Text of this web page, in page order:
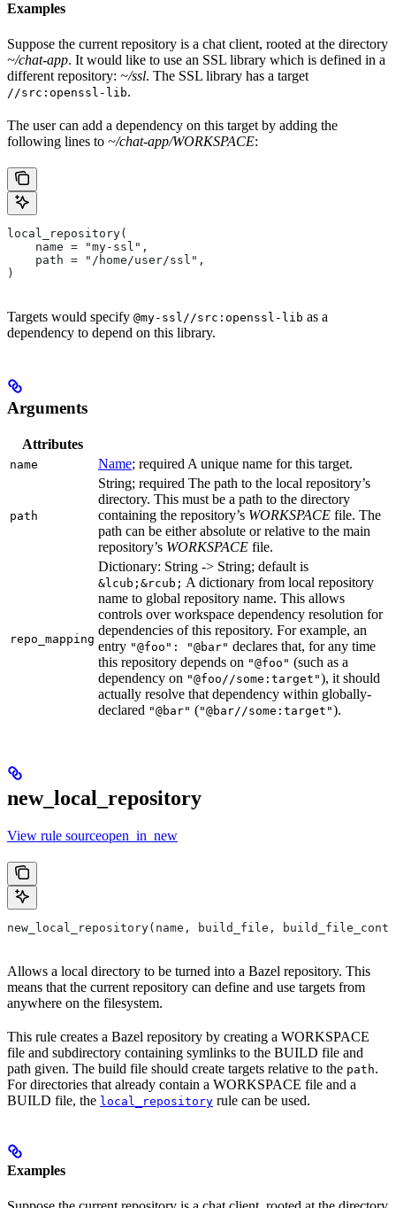
Examples
Suppose the current repository is a chat client, rooted at the directory
~/chat-app. It would like to use an SSL library which is defined in a
different repository: ~/ssl. The SSL library has a target
//src:openssl-lib.
The user can add a dependency on this target by adding the
following lines to ~/chat-app/WORKSPACE:
local_repository(
    name = "my-ssl",
    path = "/home/user/ssl",
)
Targets would specify @my-ssl//src:openssl-lib as a
dependency to depend on this library.
Arguments
Attributes
name Name; required A unique name for this target.
path
String; required The path to the local repository’s
directory. This must be a path to the directory
containing the repository’s WORKSPACE file. The
path can be either absolute or relative to the main
repository’s WORKSPACE file.
repo_mapping
Dictionary: String -> String; default is
&lcub;&rcub; A dictionary from local repository
name to global repository name. This allows
controls over workspace dependency resolution for
dependencies of this repository. For example, an
entry "@foo": "@bar" declares that, for any time
this repository depends on "@foo" (such as a
dependency on "@foo//some:target"), it should
actually resolve that dependency within globally-
declared "@bar" ("@bar//some:target").
new_local_repository
View rule sourceopen_in_new
new_local_repository(name, build_file,
Allows a local directory to be turned into a Bazel repository. This
means that the current repository can define and use targets from
anywhere on the filesystem.
This rule creates a Bazel repository by creating a WORKSPACE
file and subdirectory containing symlinks to the BUILD file and
path given. The build file should create targets relative to the path.
For directories that already contain a WORKSPACE file and a
BUILD file, the local_repository rule can be used.
Examples